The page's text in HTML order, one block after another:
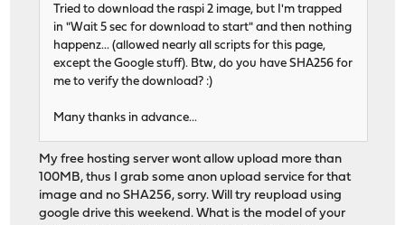
Tried to download the raspi 2 image, but I'm trapped
in "Wait 5 sec for download to start" and then nothing
happenz... (allowed nearly all scripts for this page,
except the Google stuff). Btw, do you have SHA256 for
me to verify the download? :)
Many thanks in advance...
My free hosting server wont allow upload more than
100MB, thus I grab some anon upload service for that
image and no SHA256, sorry. Will try reupload using
google drive this weekend. What is the model of your